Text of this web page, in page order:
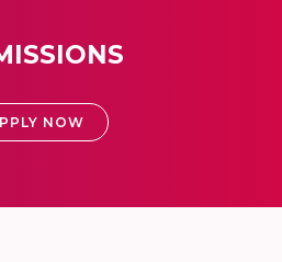
NOW